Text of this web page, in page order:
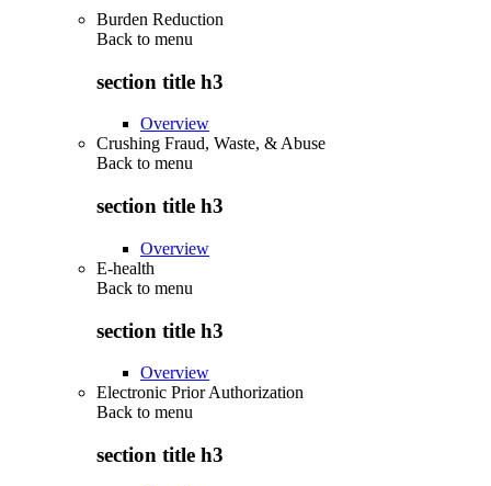
Burden Reduction
Back to menu
section title h3
Overview
Crushing Fraud, Waste, & Abuse
Back to menu
section title h3
Overview
E-health
Back to menu
section title h3
Overview
Electronic Prior Authorization
Back to menu
section title h3